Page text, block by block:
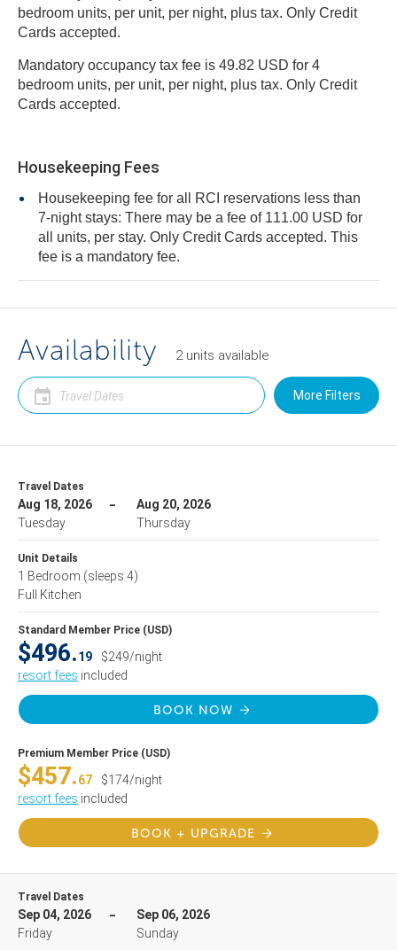
bedroom units, per unit, per night, plus tax. Only Credit
Cards accepted.
Mandatory occupancy tax fee is 49.82 USD for 4
bedroom units, per unit, per night, plus tax. Only Credit
Cards accepted.
Housekeeping Fees
Housekeeping fee for all RCI reservations less than
7-night stays: There may be a fee of 111.00 USD for
all units, per stay. Only Credit Cards accepted. This
fee is a mandatory fee.
Availability 2 units available
More Filters
Travel Dates
Aug 18, 2026
Tuesday
Aug 20, 2026
Thursday
Unit Details
1 Bedroom (sleeps 4)
Full Kitchen
Standard Member Price (USD)
$496.19
$249/night
resort fees included
BOOK NOW
Premium Member Price (USD)
$457.67
$174/night
resort fees included
BOOK + UPGRADE
Travel Dates
Sep 04, 2026
Friday
Sep 06, 2026
Sunday